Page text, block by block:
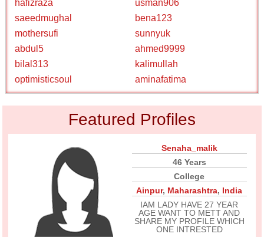
hafizraza
usman906
saeedmughal
bena123
mothersufi
sunnyuk
abdul5
ahmed9999
bilal313
kalimullah
optimisticsoul
aminafatima
Featured Profiles
Senaha_malik
46 Years
College
Ainpur, Maharashtra, India
IAM LADY HAVE 27 YEAR
AGE WANT TO METT AND
SHARE MY PROFILE WHICH
ONE INTRESTED